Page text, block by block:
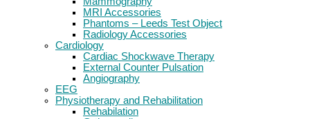
MRI Accessories
Phantoms – Leeds Test Object
Radiology Accessories
Cardiology
Cardiac Shockwave Therapy
External Counter Pulsation
Angiography
EEG
Physiotherapy and Rehabilitation
Rehabilation